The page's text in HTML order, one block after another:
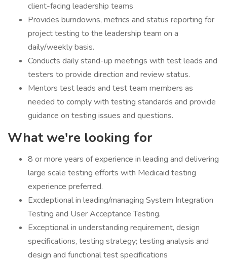
client-facing leadership teams
Provides burndowns, metrics and status reporting for
project testing to the leadership team on a
daily/weekly basis.
Conducts daily stand-up meetings with test leads and
testers to provide direction and review status.
Mentors test leads and test team members as
needed to comply with testing standards and provide
guidance on testing issues and questions.
What we're looking for
8 or more years of experience in leading and delivering
large scale testing efforts with Medicaid testing
experience preferred.
Excdeptional in leading/managing System Integration
Testing and User Acceptance Testing.
Exceptional in understanding requirement, design
specifications, testing strategy; testing analysis and
design and functional test specifications